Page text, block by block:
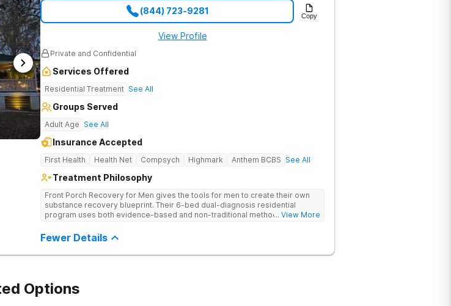
(844) 723-9281 Copy
View Profile
Private and Confidential
Services Offered
Residential Treatment See All
Groups Served
Adult Age See All
Insurance Accepted
First Health Health Net Compsych Highmark Anthem BCBS See All
Treatment Philosophy
Front Porch Recovery for Men gives the tools for men to create their own
substance recovery blueprint. Their 6-bed dual-diagnosis residential
program uses both evidence-based and non-traditional methods, with
... View More
Fewer Details
Options